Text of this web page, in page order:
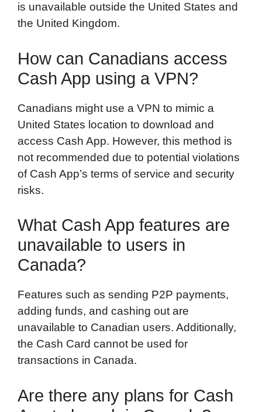
is unavailable outside the United States and
the United Kingdom.
How can Canadians access
Cash App using a VPN?
Canadians might use a VPN to mimic a
United States location to download and
access Cash App. However, this method is
not recommended due to potential violations
of Cash App’s terms of service and security
risks.
What Cash App features are
unavailable to users in
Canada?
Features such as sending P2P payments,
adding funds, and cashing out are
unavailable to Canadian users. Additionally,
the Cash Card cannot be used for
transactions in Canada.
Are there any plans for Cash